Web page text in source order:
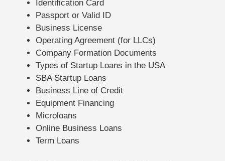
Identification Card
Passport or Valid ID
Business License
Operating Agreement (for LLCs)
Company Formation Documents
Types of Startup Loans in the USA
SBA Startup Loans
Business Line of Credit
Equipment Financing
Microloans
Online Business Loans
Term Loans